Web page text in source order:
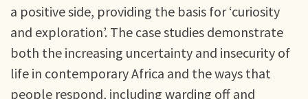
a positive side, providing the basis for ‘curiosity
and exploration’. The case studies demonstrate
both the increasing uncertainty and insecurity of
life in contemporary Africa and the ways that
people respond, including warding off and